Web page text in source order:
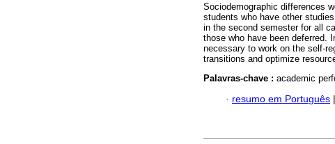
Sociodemographic differences
students who have other
in the second semester for all
those who have been deferred.
necessary to work on the self-
transitions and optimize
Palavras-chave : academic
· resumo em Português